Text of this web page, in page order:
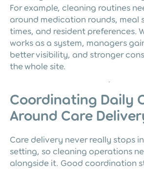
For example, cleaning routines
around medication rounds, meal
times, and resident preferences.
works as a system, managers
better visibility, and stronger
the whole site.
Coordinating Daily
Around Care
Care delivery never really stops
setting, so cleaning operations
alongside it. Good coordination